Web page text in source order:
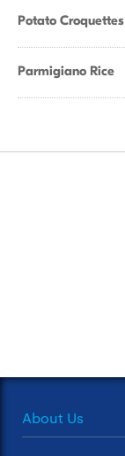
Potato Croquettes
Parmigiano Rice
About Us